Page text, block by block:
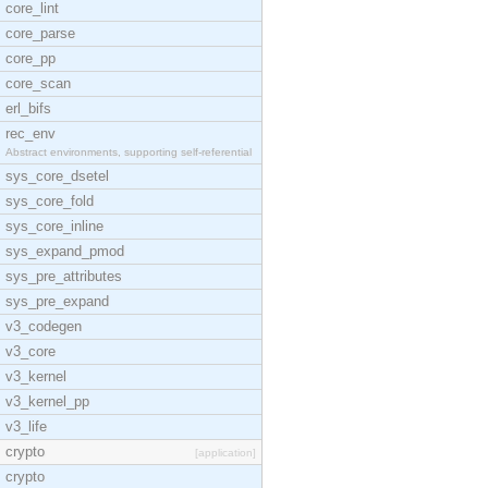
core_lint
core_parse
core_pp
core_scan
erl_bifs
rec_env
Abstract environments, supporting self-referential
sys_core_dsetel
sys_core_fold
sys_core_inline
sys_expand_pmod
sys_pre_attributes
sys_pre_expand
v3_codegen
v3_core
v3_kernel
v3_kernel_pp
v3_life
crypto
[application]
crypto